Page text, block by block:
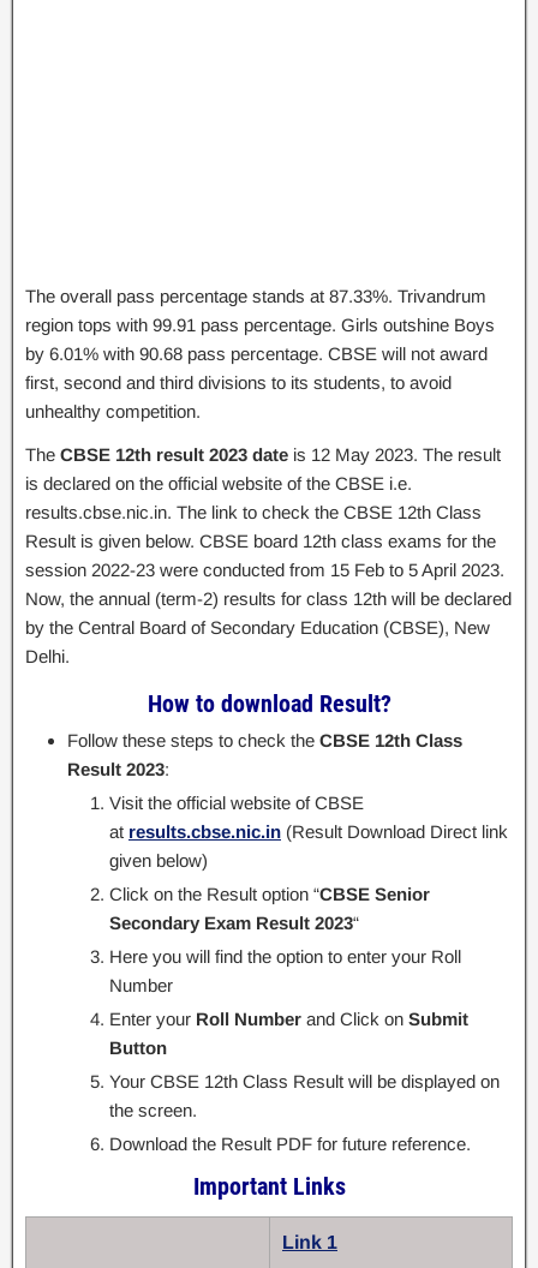
The overall pass percentage stands at 87.33%. Trivandrum
region tops with 99.91 pass percentage. Girls outshine Boys
by 6.01% with 90.68 pass percentage. CBSE will not award
first, second and third divisions to its students, to avoid
unhealthy competition.
The CBSE 12th result 2023 date is 12 May 2023. The result
is declared on the official website of the CBSE i.e.
results.cbse.nic.in. The link to check the CBSE 12th Class
Result is given below. CBSE board 12th class exams for the
session 2022-23 were conducted from 15 Feb to 5 April 2023.
Now, the annual (term-2) results for class 12th will be declared
by the Central Board of Secondary Education (CBSE), New
Delhi.
How to download Result?
Follow these steps to check the CBSE 12th Class
Result 2023:
Visit the official website of CBSE
at results.cbse.nic.in (Result Download Direct link
given below)
Click on the Result option “CBSE Senior
Secondary Exam Result 2023“
Here you will find the option to enter your Roll
Number
Enter your Roll Number and Click on Submit
Button
Your CBSE 12th Class Result will be displayed on
the screen.
Download the Result PDF for future reference.
Important Links
Link 1